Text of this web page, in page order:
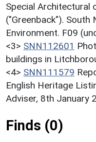
Special Architectural
("Greenback").
Environment. F09
<3> SNN112601
buildings in
<4> SNN111579
English Heritage
Adviser, 8th January
Finds (0)